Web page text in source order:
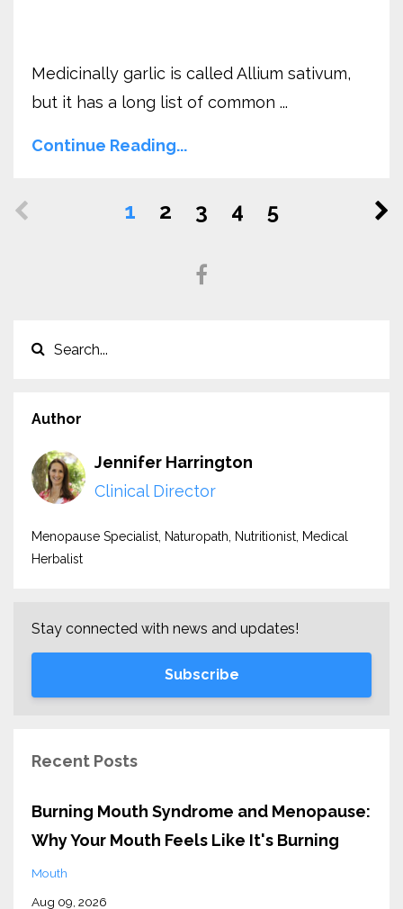
Medicinally garlic is called Allium sativum,
but it has a long list of common ...
Continue Reading...
1 2 3 4 5
Author
Jennifer Harrington
Clinical Director
Menopause Specialist, Naturopath, Nutritionist, Medical
Herbalist
Stay connected with news and updates!
Subscribe
Recent Posts
Burning Mouth Syndrome and Menopause:
Why Your Mouth Feels Like It's Burning
Mouth
Aug 09, 2026